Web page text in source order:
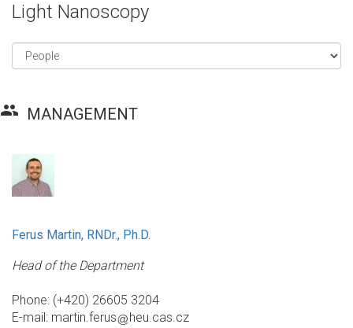
Light Nanoscopy
group MANAGEMENT
Ferus Martin, RNDr., Ph.D.
Head of the Department
Phone: (+420) 26605 3204
E-mail: martin.ferus heu.cas.cz